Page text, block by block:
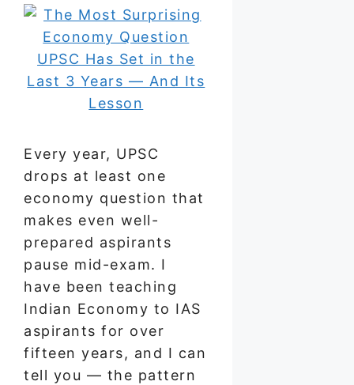
Every year, UPSC
drops at least one
economy question that
makes even well-
prepared aspirants
pause mid-exam. I
have been teaching
Indian Economy to IAS
aspirants for over
fifteen years, and I can
tell you — the pattern